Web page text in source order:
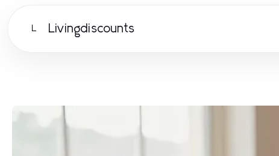
L Livingdiscounts